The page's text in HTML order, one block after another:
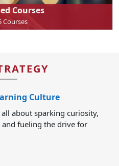
Courses
Courses
Culture
about sparking curiosity,
fueling the drive for